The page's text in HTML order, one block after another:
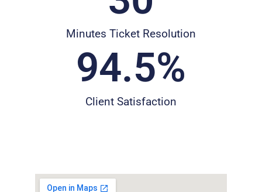
Minutes Ticket Resolution
Client Satisfaction
94.5%